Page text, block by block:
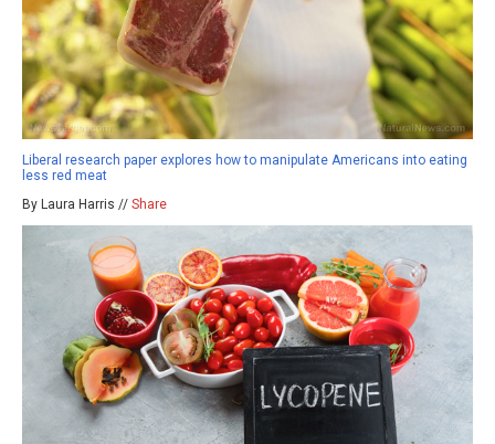
Liberal research paper explores how to manipulate Americans into eating
less red meat
By Laura Harris // Share